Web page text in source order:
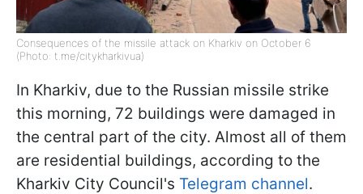
Consequences of the missile attack on Kharkiv on October 6
(Photo: t.me/citykharkivua)
In Kharkiv, due to the Russian missile strike
this morning, 72 buildings were damaged in
the central part of the city. Almost all of them
are residential buildings, according to the
Kharkiv City Council's Telegram channel.